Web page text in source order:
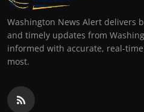
Washington News Alert delivers
and timely updates from
informed with accurate, real-
most.